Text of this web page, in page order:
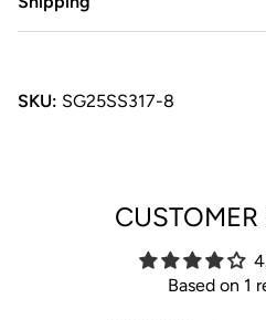
SKU: SG25SS317-8
Based on 1